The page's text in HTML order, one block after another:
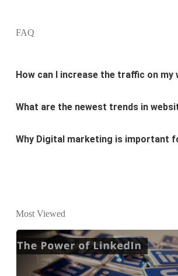
FAQ
How can I increase the traffic on my
What are the newest trends in
Why Digital marketing is important
Why every business needs SEO?
What are the new SEO trends of
What are the benefits of having a
business?
Most Viewed